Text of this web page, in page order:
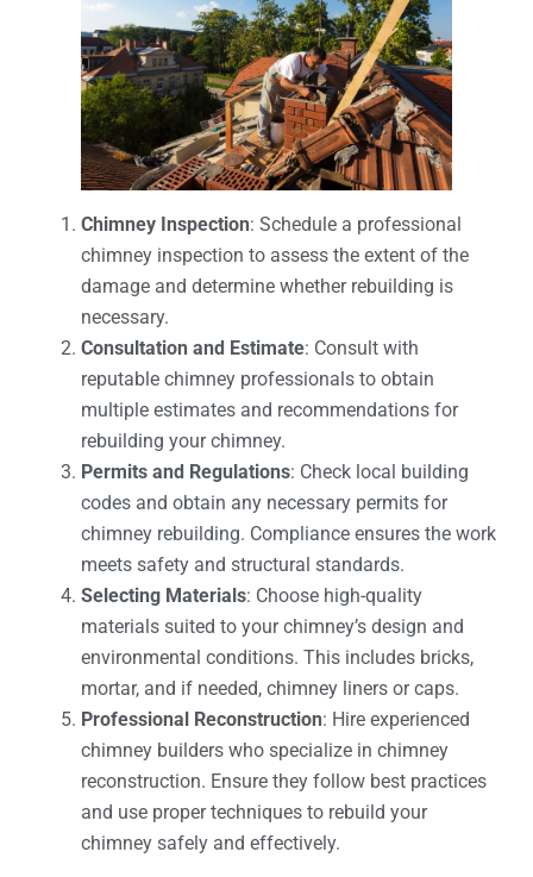
Chimney Inspection: Schedule a professional
chimney inspection to assess the extent of the
damage and determine whether rebuilding is
necessary.
Consultation and Estimate: Consult with
reputable chimney professionals to obtain
multiple estimates and recommendations for
rebuilding your chimney.
Permits and Regulations: Check local building
codes and obtain any necessary permits for
chimney rebuilding. Compliance ensures the work
meets safety and structural standards.
Selecting Materials: Choose high-quality
materials suited to your chimney’s design and
environmental conditions. This includes bricks,
mortar, and if needed, chimney liners or caps.
Professional Reconstruction: Hire experienced
chimney builders who specialize in chimney
reconstruction. Ensure they follow best practices
and use proper techniques to rebuild your
chimney safely and effectively.